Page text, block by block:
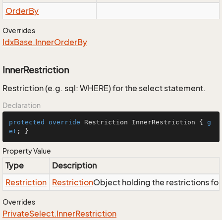
OrderBy
Overrides
IdxBase.InnerOrderBy
InnerRestriction
Restriction (e.g. sql: WHERE) for the select statement.
Declaration
protected override Restriction InnerRestriction { g
et ; }
Property Value
Type
Description
Restriction RestrictionObject holding the restrictions
Overrides
PrivateSelect.InnerRestriction